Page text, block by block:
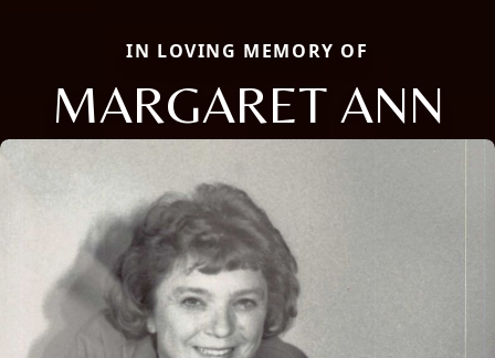
IN LOVING MEMORY OF
MARGARET ANN